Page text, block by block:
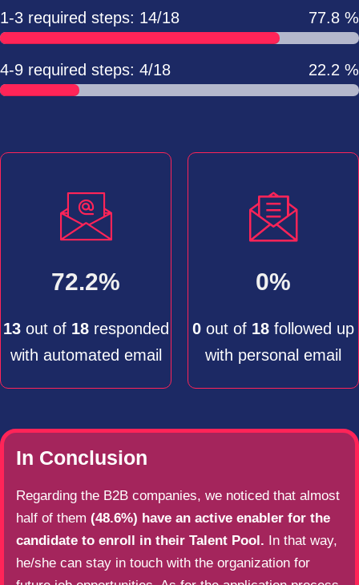
1-3 required steps: 14/18 77.8 %
4-9 required steps: 4/18 22.2 %
72.2%
13 out of 18 responded
with automated email
0%
0 out of 18 followed up
with personal email
In Conclusion
Regarding the B2B companies, we noticed that almost
half of them (48.6%) have an active enabler for the
candidate to enroll in their Talent Pool. In that way,
he/she can stay in touch with the organization for